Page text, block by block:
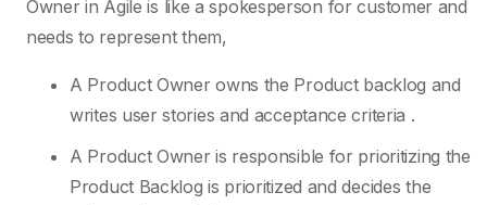
Owner in Agile is like a spokesperson for customer and
needs to represent them,
A Product Owner owns the Product backlog and
writes user stories and acceptance criteria .
A Product Owner is responsible for prioritizing the
Product Backlog is prioritized and decides the